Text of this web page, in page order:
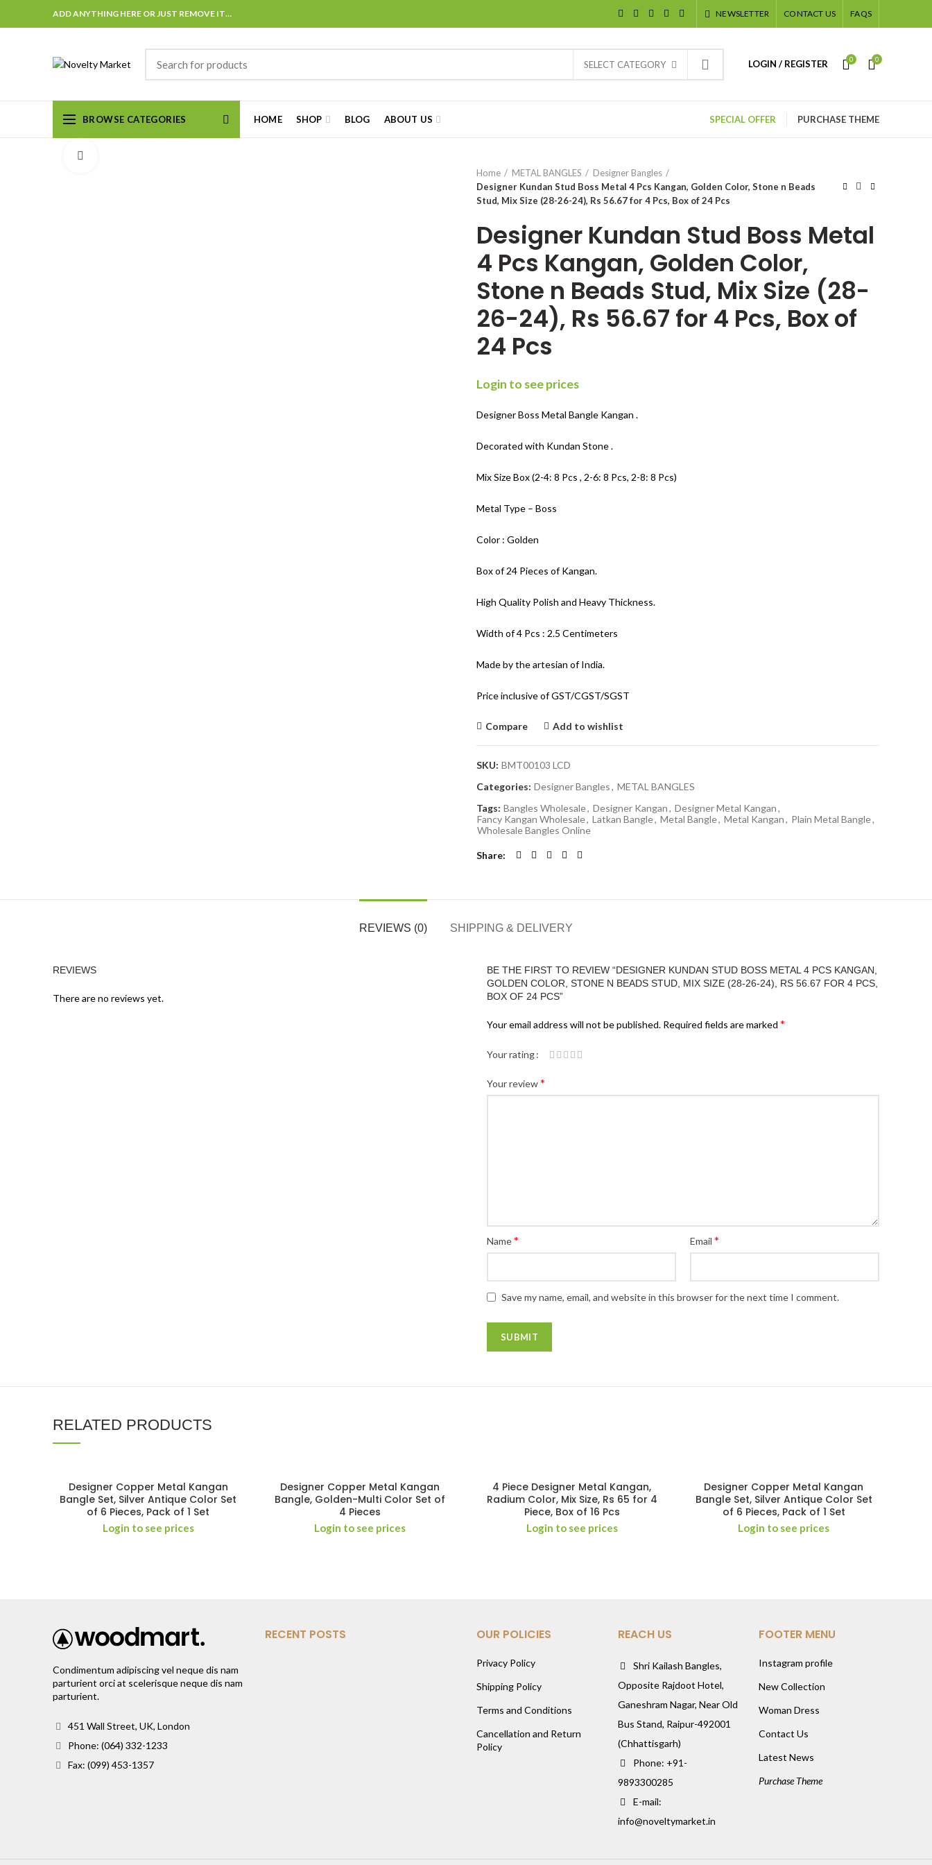
ADD ANYTHING HERE OR JUST REMOVE IT… NEWSLETTER CONTACT US FAQS
SELECT CATEGORY LOGIN / REGISTER 0 0
BROWSE CATEGORIES HOME SHOP BLOG ABOUT US SPECIAL OFFER PURCHASE THEME
Home
METAL BANGLES
Designer Bangles
Designer Kundan Stud Boss Metal 4 Pcs Kangan, Golden Color, Stone n Beads
Stud, Mix Size (28-26-24), Rs 56.67 for 4 Pcs, Box of 24 Pcs
Designer Kundan Stud Boss Metal
4 Pcs Kangan, Golden Color,
Stone n Beads Stud, Mix Size (28-
26-24), Rs 56.67 for 4 Pcs, Box of
24 Pcs
Login to see prices
Designer Boss Metal Bangle Kangan .
Decorated with Kundan Stone .
Mix Size Box (2-4: 8 Pcs , 2-6: 8 Pcs, 2-8: 8 Pcs)
Metal Type – Boss
Color : Golden
Box of 24 Pieces of Kangan.
High Quality Polish and Heavy Thickness.
Width of 4 Pcs : 2.5 Centimeters
Made by the artesian of India.
Price inclusive of GST/CGST/SGST
Compare Add to wishlist
SKU: BMT00103 LCD
Categories: Designer Bangles, METAL BANGLES
Tags: Bangles Wholesale, Designer Kangan, Designer Metal Kangan,
Fancy Kangan Wholesale, Latkan Bangle, Metal Bangle, Metal Kangan, Plain Metal Bangle,
Wholesale Bangles Online
Share
REVIEWS (0) SHIPPING & DELIVERY
REVIEWS
There are no reviews yet.
BE THE FIRST TO REVIEW “DESIGNER KUNDAN STUD BOSS METAL 4 PCS KANGAN,
GOLDEN COLOR, STONE N BEADS STUD, MIX SIZE (28-26-24), RS 56.67 FOR 4 PCS,
BOX OF 24 PCS”
Your email address will not be published. Required fields are marked *
Your rating
Your review*
Name* Email *
Save my name, email, and website in this browser for the next time I comment.
RELATED PRODUCTS
Designer Copper Metal Kangan
Bangle Set, Silver Antique Color Set
of 6 Pieces, Pack of 1 Set
Login to see prices
Designer Copper Metal Kangan
Bangle, Golden-Multi Color Set of
4 Pieces
Login to see prices
4 Piece Designer Metal Kangan,
Radium Color, Mix Size, Rs 65 for 4
Piece, Box of 16 Pcs
Login to see prices
Designer Copper Metal Kangan
Bangle Set, Silver Antique Color Set
of 6 Pieces, Pack of 1 Set
Login to see prices
Condimentum adipiscing vel neque dis nam
parturient orci at scelerisque neque dis nam
parturient.
451 Wall Street, UK, London
Phone: (064) 332-1233
Fax: (099) 453-1357
RECENT POSTS OUR POLICIES
Privacy Policy
Shipping Policy
Terms and Conditions
Cancellation and Return
Policy
REACH US
Shri Kailash Bangles,
Opposite Rajdoot Hotel,
Ganeshram Nagar, Near Old
Bus Stand, Raipur-492001
(Chhattisgarh)
Phone: +91-
9893300285
E-mail:
info@noveltymarket.in
FOOTER MENU
Instagram profile
New Collection
Woman Dress
Contact Us
Latest News
Purchase Theme